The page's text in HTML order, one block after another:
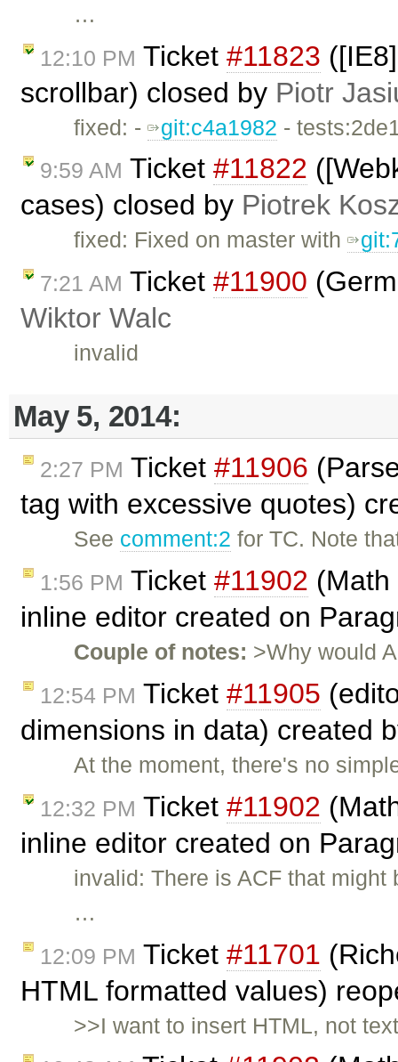
…
12:10 PM Ticket #11823
scrollbar) closed by Piotr
fixed: - git:c4a1982 -
9:59 AM Ticket #11822
cases) closed by Piotrek
fixed: Fixed on master with
7:21 AM Ticket #11900
Wiktor Walc
invalid
May 5, 2014:
2:27 PM Ticket #11906
tag with excessive quotes)
See comment:2 for TC. Note
1:56 PM Ticket #11902
inline editor created on
Couple of notes: >Why would
12:54 PM Ticket #11905
dimensions in data) created
At the moment, there's no
12:32 PM Ticket #11902
inline editor created on
invalid: There is ACF that
…
12:09 PM Ticket #11701
HTML formatted values)
>>I want to insert HTML, not